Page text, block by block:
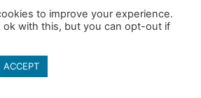
4in10 London’s Child Poverty Network |
of our members | Website by
to improve your experience.
ok with this, but you can opt-out if
ACCEPT